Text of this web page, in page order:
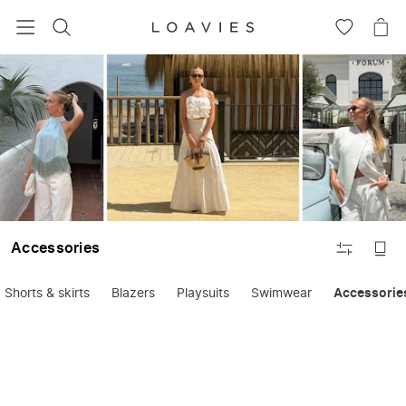
SEARCH
GO
TO
GO
TO
Accessories
FILTER
Shorts & skirts Blazers Playsuits Swimwear